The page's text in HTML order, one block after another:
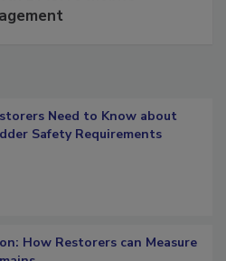
DASH’s mobile
Need to Know about